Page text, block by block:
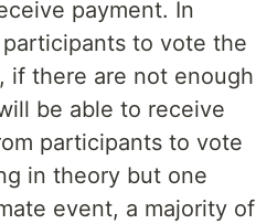
payment. In
to vote the
if there are not enough
be able to receive
participants to vote
in theory but one
event, a majority of